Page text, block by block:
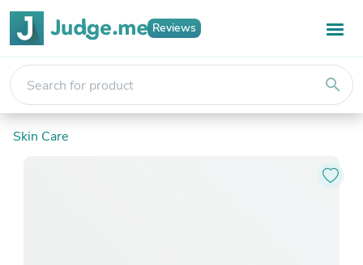
Reviews
search
Skin Care